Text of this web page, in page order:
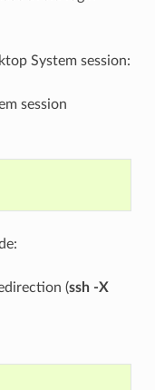
System session:
session
(ssh -X